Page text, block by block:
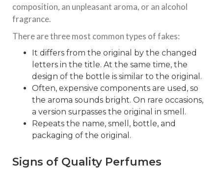
composition, an unpleasant aroma, or an alcohol
fragrance.
There are three most common types of fakes:
It differs from the original by the changed
letters in the title. At the same time, the
design of the bottle is similar to the original.
Often, expensive components are used, so
the aroma sounds bright. On rare occasions,
a version surpasses the original in smell.
Repeats the name, smell, bottle, and
packaging of the original.
Signs of Quality Perfumes